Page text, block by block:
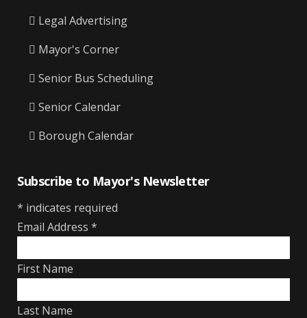
Legal Advertising
Mayor's Corner
Senior Bus Scheduling
Senior Calendar
Borough Calendar
Subscribe to Mayor's Newsletter
* indicates required
Email Address *
First Name
Last Name